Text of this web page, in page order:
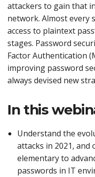
attackers to gain that
network. Almost every
access to plaintext
stages. Password
Factor Authentication
improving password
always devised new
In this
Understand the
attacks in 2021, and
elementary to
passwords in IT